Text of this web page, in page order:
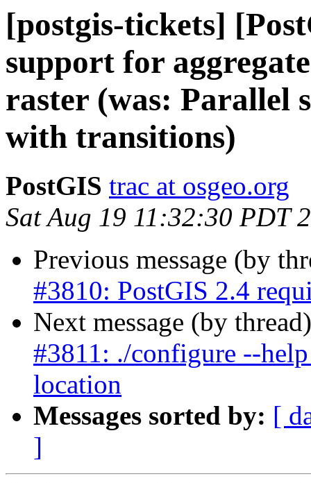
[postgis-tickets]
support for
raster (was: Parallel
with transitions)
PostGIS trac at osgeo.org
Sat Aug 19 11:32:30 PDT
Previous message (by
#3810: PostGIS 2.4
Next message (by
#3811: ./configure --
location
Messages sorted by: [
]